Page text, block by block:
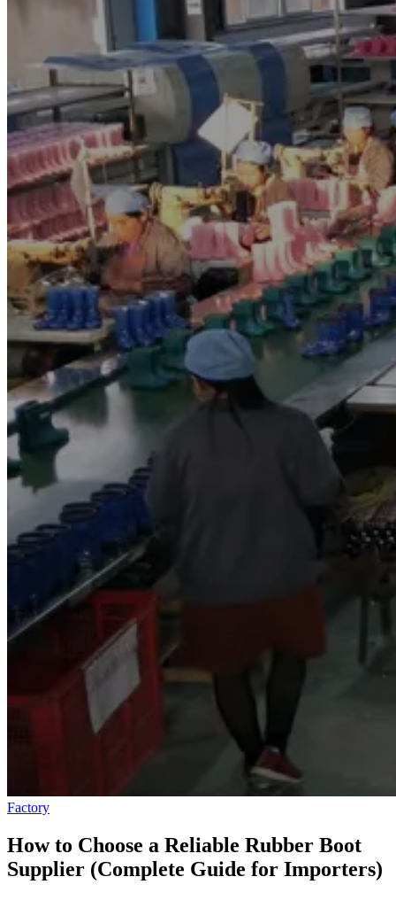
Factory
How to Choose a Reliable Rubber Boot
Supplier (Complete Guide for Importers)